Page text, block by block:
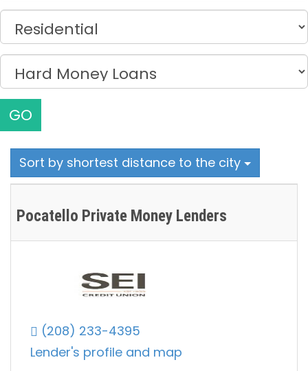
GO
Sort by shortest distance to the city
Pocatello Private Money Lenders
(208) 233-4395
Lender's profile and map